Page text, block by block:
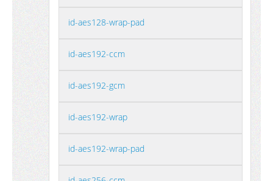
id-aes128-wrap-pad
id-aes192-ccm
id-aes192-gcm
id-aes192-wrap
id-aes192-wrap-pad